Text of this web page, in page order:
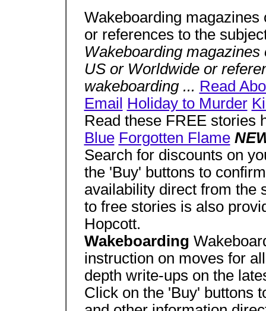
Wakeboarding
or references to the
Wakeboarding
US or Worldwide or
wakeboarding ... Read
Email
Holiday to Murder
Read these FREE stories
Blue Forgotten Flame
Search for discounts on
the 'Buy' buttons to
availability direct from the
to free stories is also
Hopcott.
Wakeboarding
instruction on moves for
depth write-ups on the
Click on the 'Buy' buttons